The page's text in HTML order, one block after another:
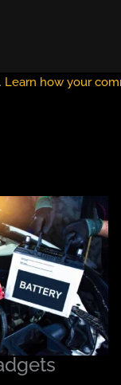
Learn how your